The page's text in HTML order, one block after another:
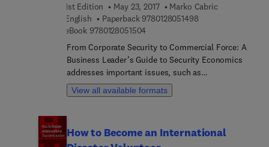
1st Edition
May 23, 2017
Marko Cabric
English
Paperback 97801280514989 7 8 0 1 2 8 0 5 1
eBook 97801280515049 7 8 0 1 2 8 0 5 1 5 0 4
From Corporate Security to Commercial Force: A
Business Leader’s Guide to Security Economics
addresses important issues, such as
understanding security related costs, the financial
advantages of security, running an efficient
in identifying, understanding, quantifying, and
View all available formats
How to Become an International